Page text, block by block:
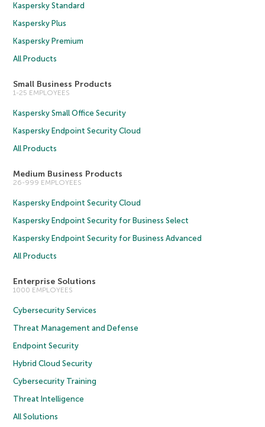
Kaspersky Standard
Kaspersky Plus
Kaspersky Premium
All Products
Small Business Products
1-25 EMPLOYEES
Kaspersky Small Office Security
Kaspersky Endpoint Security Cloud
All Products
Medium Business Products
26-999 EMPLOYEES
Kaspersky Endpoint Security Cloud
Kaspersky Endpoint Security for Business Select
Kaspersky Endpoint Security for Business Advanced
All Products
Enterprise Solutions
1000 EMPLOYEES
Cybersecurity Services
Threat Management and Defense
Endpoint Security
Hybrid Cloud Security
Cybersecurity Training
Threat Intelligence
All Solutions